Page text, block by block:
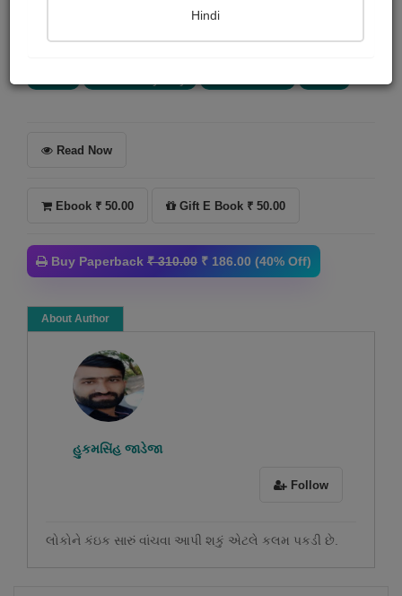
ચુક્યું છે કે હવે કોઈ કંઈ ન લખે તો પણ ચાલે.’ અને ખરેખર આ
Read Now
Ebook ₹ 50.00 Gift E Book ₹ 50.00
Buy Paperback ₹ 310.00 ₹ 186.00 (40% Off)
About Author
હુકમસિંહ જાડેજા
Follow
લોકોને કંઇક સારું વાંચવા આપી શકું એટલે કલમ પકડી છે.
Hindi